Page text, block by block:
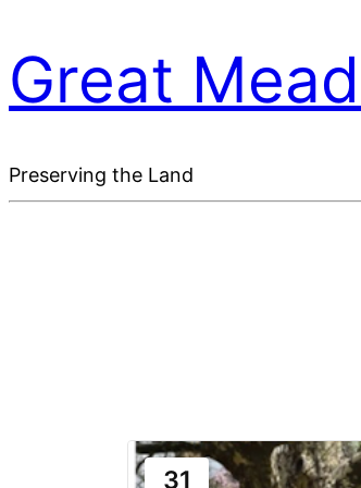
Great
Preserving the Land
31